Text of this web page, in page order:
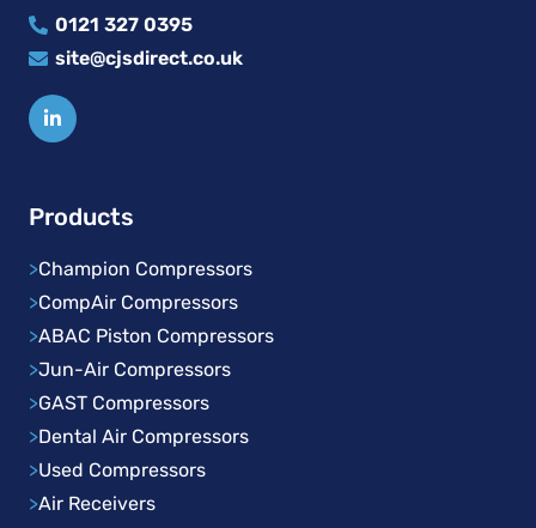
0121 327 0395
site@cjsdirect.co.uk
Products
>Champion Compressors
>CompAir Compressors
>ABAC Piston Compressors
>Jun-Air Compressors
>GAST Compressors
>Dental Air Compressors
>Used Compressors
>Air Receivers